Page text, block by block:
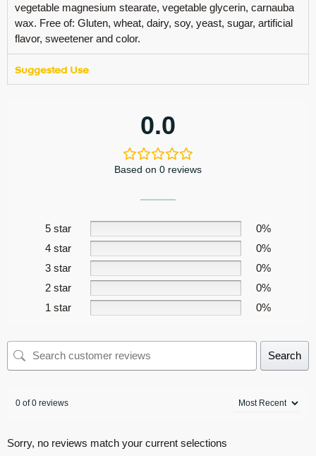
vegetable magnesium stearate, vegetable glycerin, carnauba
wax. Free of: Gluten, wheat, dairy, soy, yeast, sugar, artificial
flavor, sweetener and color.
Suggested Use
0.0
Based on 0 reviews
5 star
0%
4 star
0%
3 star
0%
2 star
0%
1 star
0%
Search
0 of 0 reviews
Sorry, no reviews match your current selections